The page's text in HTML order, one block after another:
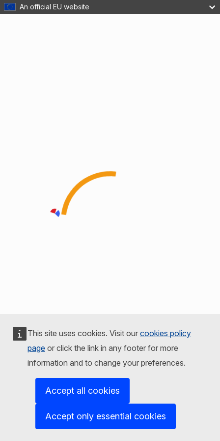
An official EU website
This site uses cookies. Visit our cookies policy
page or click the link in any footer for more
information and to change your preferences.
Accept all cookies
Accept only essential cookies